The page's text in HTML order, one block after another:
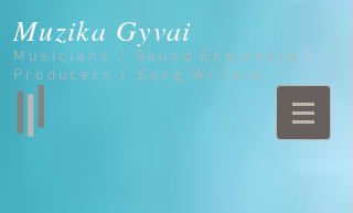
Muzika Gyvai
Musicians / Sound Engineers /
Producers / Song Writers